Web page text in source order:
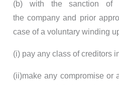
(b) with the sanction of
the company and prior
case of a voluntary winding
(i) pay any class of creditors
(ii)make any compromise or